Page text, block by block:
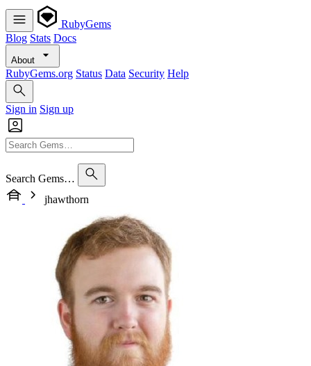
RubyGems
Blog Stats Docs
About
RubyGems.org Status Data Security Help
Sign in Sign up
Search Gems…
jhawthorn